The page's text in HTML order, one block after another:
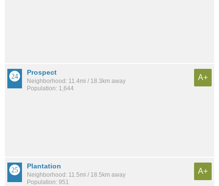
Prospect
Neighborhood: 11.4mi / 18.3km away
Population: 1,644
A+
Plantation
Neighborhood: 11.5mi / 18.5km away
Population: 951
A+